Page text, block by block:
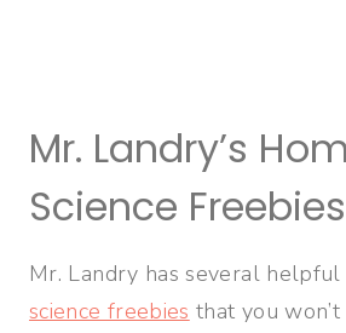
Mr. Landry’s
Science Freebies
Mr. Landry has several helpful
science freebies that you